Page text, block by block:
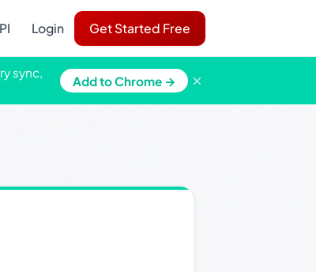
Login Get Started Free
sync,
Add to Chrome → ×